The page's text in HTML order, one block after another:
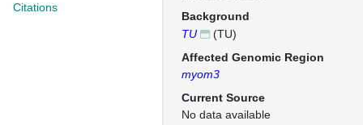
Citations
Background
TU
(TU)
Affected Genomic Region
myom3
Current Source
No data available